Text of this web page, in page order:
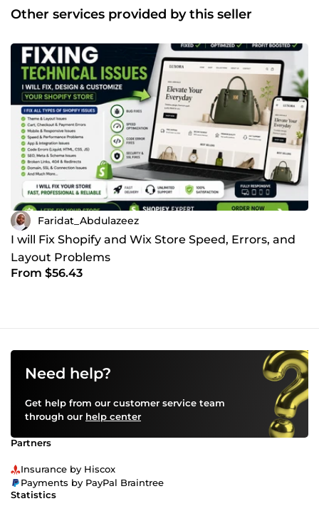
strategies. I believe every business deserves a strong
online presence, and I’m committed to delivering quality
with. Let’s work together to build and grow your brand
successfully.
Other services provided by this seller
Faridat_Abdulazeez
I will Fix Shopify and Wix Store Speed, Errors, and
Layout Problems
From $56.43
Need help?
Get help from our customer service team
through our help center
Partners
Insurance by Hiscox
Payments by PayPal Braintree
Statistics